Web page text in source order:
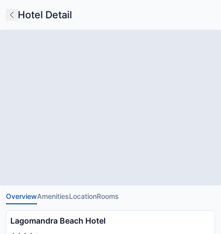
Hotel Detail
OverviewAmenitiesLocationRooms
Lagomandra Beach Hotel